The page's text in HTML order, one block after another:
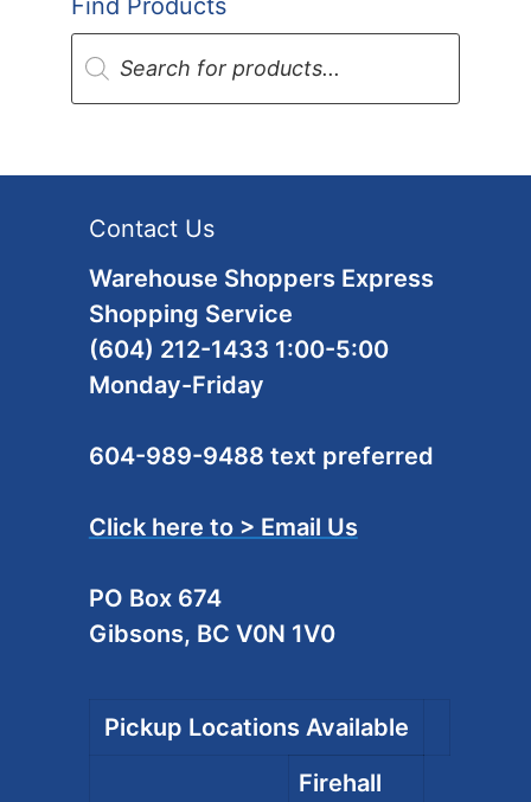
Products
search
Contact Us
Warehouse Shoppers Express
Shopping Service
(604) 212-1433 1:00-5:00
Monday-Friday
604-989-9488 text preferred
Click here to > Email Us
PO Box 674
Gibsons, BC V0N 1V0
Pickup Locations Available
Firehall